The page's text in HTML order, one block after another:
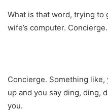
What is that word, trying to
wife’s computer. Concierge.
Concierge. Something
up and you say ding, ding,
you.